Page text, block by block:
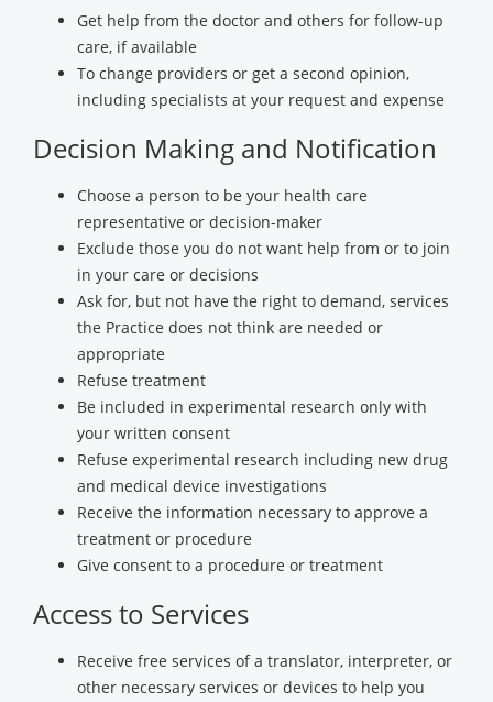
Get help from the doctor and others for follow-up
care, if available
To change providers or get a second opinion,
including specialists at your request and expense
Decision Making and Notification
Choose a person to be your health care
representative or decision-maker
Exclude those you do not want help from or to join
in your care or decisions
Ask for, but not have the right to demand, services
the Practice does not think are needed or
appropriate
Refuse treatment
Be included in experimental research only with
your written consent
Refuse experimental research including new drug
and medical device investigations
Receive the information necessary to approve a
treatment or procedure
Give consent to a procedure or treatment
Access to Services
Receive free services of a translator, interpreter, or
other necessary services or devices to help you